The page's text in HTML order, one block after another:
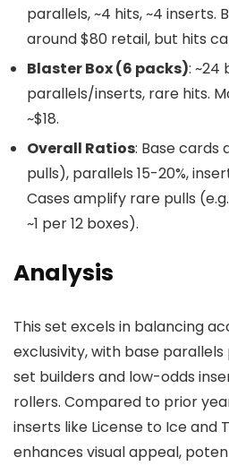
parallels, ~4 hits, ~4 inserts.
around $80 retail, but hits
Blaster Box (6 packs): ~24
parallels/inserts, rare hits.
~$18.
Overall Ratios: Base cards
pulls), parallels 15-20%,
Cases amplify rare pulls
~1 per 12 boxes).
Analysis
This set excels in balancing
exclusivity, with base
set builders and low-odds
rollers. Compared to prior
inserts like License to Ice and
enhances visual appeal,